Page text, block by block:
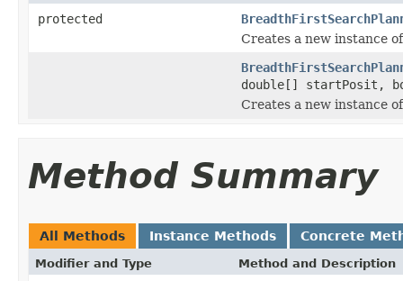
protected
Creates a new instance
double[] startPosit,
Creates a new instance
Method Summary
All Methods Instance Methods Concrete
Modifier and Type Method and Description